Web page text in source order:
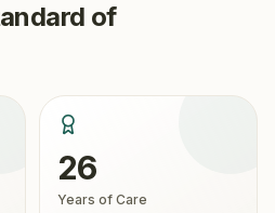
of
26
Years of Care